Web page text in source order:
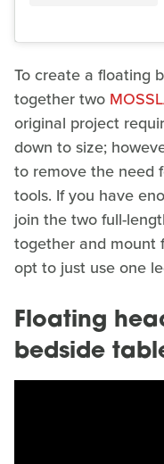
To create a floating
together two
original project
down to size;
to remove the need
tools. If you have
join the two full-
together and mount
opt to just use one
Floating
bedside